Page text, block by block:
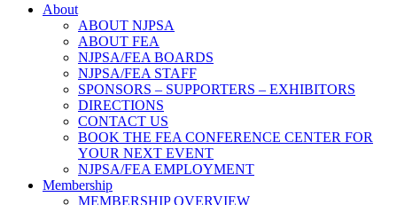
About
ABOUT NJPSA
ABOUT FEA
NJPSA/FEA BOARDS
NJPSA/FEA STAFF
SPONSORS – SUPPORTERS – EXHIBITORS
DIRECTIONS
CONTACT US
BOOK THE FEA CONFERENCE CENTER FOR
YOUR NEXT EVENT
NJPSA/FEA EMPLOYMENT
Membership
MEMBERSHIP OVERVIEW